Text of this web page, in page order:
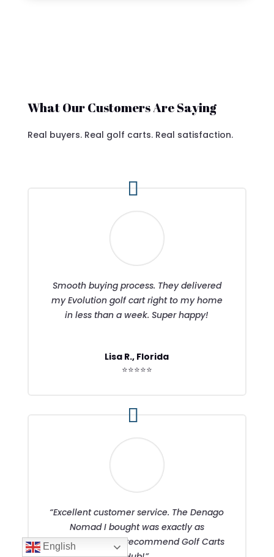
What Our Customers Are Saying
Real buyers. Real golf carts. Real satisfaction.
Smooth buying process. They delivered
my Evolution golf cart right to my home
in less than a week. Super happy!
Lisa R., Florida
⭐⭐⭐⭐⭐
“Excellent customer service. The Denago
Nomad I bought was exactly as
described. Highly recommend Golf Carts
English